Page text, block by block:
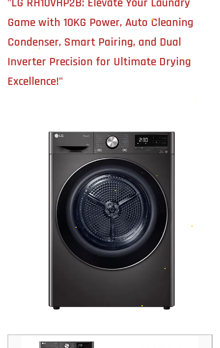
"LG RH10VHP2B: Elevate Your Laundry
Game with 10KG Power, Auto Cleaning
Condenser, Smart Pairing, and Dual
Inverter Precision for Ultimate Drying
Excellence!"